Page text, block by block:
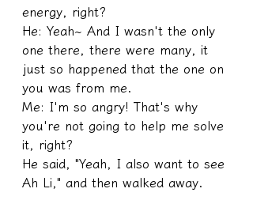
energy, right?
He: Yeah~ And I wasn't the only
one there, there were many, it
just so happened that the one on
you was from me.
Me: I'm so angry! That's why
you're not going to help me solve
it, right?
He said, "Yeah, I also want to see
Ah Li," and then walked away.